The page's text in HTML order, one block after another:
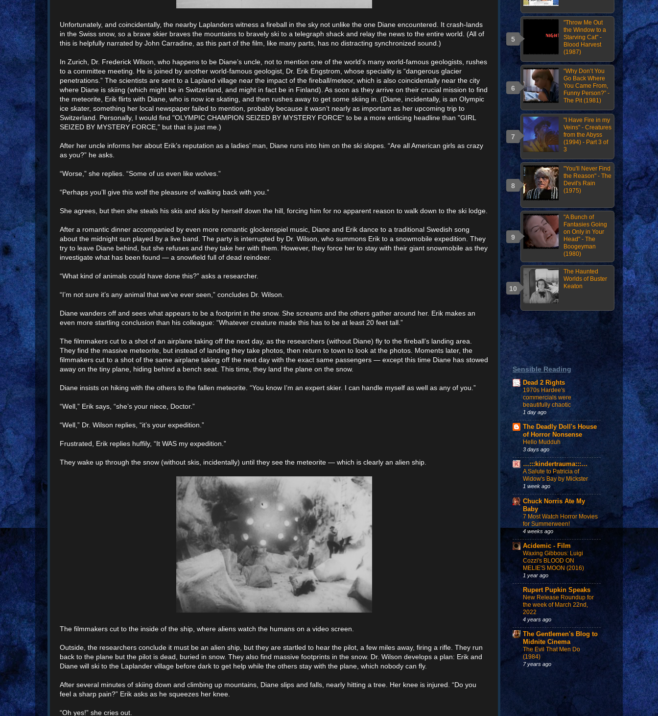
Unfortunately, and coincidentally, the nearby Laplanders witness a fireball in the sky not unlike the one Diane encountered. It crash-lands
in the Swiss snow, so a brave skier braves the mountains to bravely ski to a telegraph shack and relay the news to the entire world. (All of
this is helpfully narrated by John Carradine, as this part of the film, like many parts, has no distracting synchronized sound.)
In Zurich, Dr. Frederick Wilson, who happens to be Diane’s uncle, not to mention one of the world’s many world-famous geologists, rushes
to a committee meeting. He is joined by another world-famous geologist, Dr. Erik Engstrom, whose speciality is “dangerous glacier
penetrations.” The scientists are sent to a Lapland village near the impact of the fireball/meteor, which is also coincidentally near the city
where Diane is skiing (which might be in Switzerland, and might in fact be in Finland). As soon as they arrive on their crucial mission to find
the meteorite, Erik flirts with Diane, who is now ice skating, and then rushes away to get some skiing in. (Diane, incidentally, is an Olympic
ice skater, something her local newspaper failed to mention, probably because it wasn’t nearly as important as her upcoming trip to
Switzerland. Personally, I would find "OLYMPIC CHAMPION SEIZED BY MYSTERY FORCE" to be a more enticing headline than "GIRL
SEIZED BY MYSTERY FORCE," but that is just me.)
After her uncle informs her about Erik’s reputation as a ladies’ man, Diane runs into him on the ski slopes. “Are all American girls as crazy
as you?” he asks.
“Worse,” she replies. “Some of us even like wolves.”
“Perhaps you’ll give this wolf the pleasure of walking back with you.”
She agrees, but then she steals his skis and skis by herself down the hill, forcing him for no apparent reason to walk down to the ski lodge.
After a romantic dinner accompanied by even more romantic glockenspiel music, Diane and Erik dance to a traditional Swedish song
about the midnight sun played by a live band. The party is interrupted by Dr. Wilson, who summons Erik to a snowmobile expedition. They
try to leave Diane behind, but she refuses and they take her with them. However, they force her to stay with their giant snowmobile as they
investigate what has been found — a snowfield full of dead reindeer.
“What kind of animals could have done this?” asks a researcher.
“I’m not sure it’s any animal that we’ve ever seen,” concludes Dr. Wilson.
Diane wanders off and sees what appears to be a footprint in the snow. She screams and the others gather around her. Erik makes an
even more startling conclusion than his colleague: “Whatever creature made this has to be at least 20 feet tall.”
The filmmakers cut to a shot of an airplane taking off the next day, as the researchers (without Diane) fly to the fireball’s landing area.
They find the massive meteorite, but instead of landing they take photos, then return to town to look at the photos. Moments later, the
filmmakers cut to a shot of the same airplane taking off the next day with the exact same passengers — except this time Diane has stowed
away on the tiny plane, hiding behind a bench seat. This time, they land the plane on the snow.
Diane insists on hiking with the others to the fallen meteorite. “You know I’m an expert skier. I can handle myself as well as any of you.”
“Well,” Erik says, “she’s your niece, Doctor.”
“Well,” Dr. Wilson replies, “it’s your expedition.”
Frustrated, Erik replies huffily, “It WAS my expedition.”
They wake up through the snow (without skis, incidentally) until they see the meteorite — which is clearly an alien ship.
The filmmakers cut to the inside of the ship, where aliens watch the humans on a video screen.
Outside, the researchers conclude it must be an alien ship, but they are startled to hear the pilot, a few miles away, firing a rifle. They run
back to the plane but the pilot is dead, buried in snow. They also find massive footprints in the snow. Dr. Wilson develops a plan: Erik and
Diane will ski to the Laplander village before dark to get help while the others stay with the plane, which nobody can fly.
After several minutes of skiing down and climbing up mountains, Diane slips and falls, nearly hitting a tree. Her knee is injured. “Do you
feel a sharp pain?” Erik asks as he squeezes her knee.
“Oh yes!” she cries out.
"Throw Me Out
the Window to a
Starving Cat" -
Blood Harvest
(1987)
“Why Don’t You
Go Back Where
You Came From,
Funny Person?” -
The Pit (1981)
"I Have Fire in my
Veins" - Creatures
from the Abyss
(1994) - Part 3 of
3
"You'll Never Find
the Reason" - The
Devil's Rain
(1975)
"A Bunch of
Fantasies Going
on Only in Your
Head" - The
Boogeyman
(1980)
The Haunted
Worlds of Buster
Keaton
Sensible Reading
Dead 2 Rights
1970s Hardee's
commercials were
beautifully chaotic
1 day ago
The Deadly Doll's House
of Horror Nonsense
Hello Mudduh
3 days ago
…:::kindertrauma:::…
A Salute to Patricia of
Widow's Bay by Mickster
1 week ago
Chuck Norris Ate My
Baby
7 Most Watch Horror Movies
for Summerween!
4 weeks ago
Acidemic - Film
Waxing Gibbous: Luigi
Cozzi's BLOOD ON
MELIE'S MOON (2016)
1 year ago
Rupert Pupkin Speaks
New Release Roundup for
the week of March 22nd,
2022
4 years ago
The Gentlemen's Blog to
Midnite Cinema
The Evil That Men Do
(1984)
7 years ago